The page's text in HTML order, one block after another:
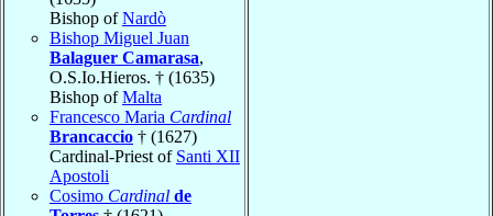
Bishop ofNardò
Bishop Miguel Juan
Balaguer Camarasa,
O.S.Io.Hieros. † (1635)
Bishop ofMalta
Francesco Maria Cardinal
Brancaccio † (1627)
Cardinal-Priest of Santi XII
Apostoli
Cosimo Cardinal de